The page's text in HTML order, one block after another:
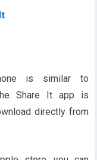
is similar to
Share It app is
directly from